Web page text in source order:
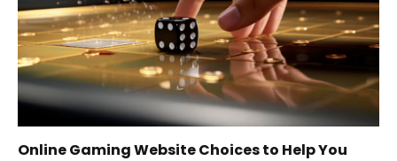
Online Gaming Website Choices to Help You